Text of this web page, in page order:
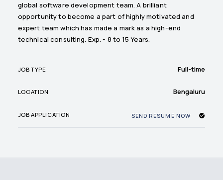
global software development team. A brilliant
opportunity to become a part of highly motivated and
expert team which has made a mark as a high-end
technical consulting. Exp. - 8 to 15 Years.
JOB TYPE Full-time
LOCATION Bengaluru
JOB APPLICATION SEND RESUME NOW